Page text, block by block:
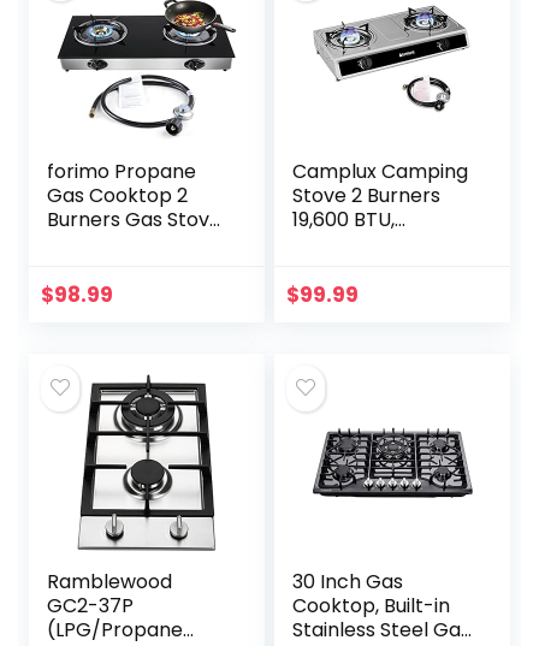
forimo Propane
Gas Cooktop 2
Burners Gas Stove
Double Burners
$98.99
Camplux Camping
Stove 2 Burners
19,600 BTU,
Ignition
$99.99
Ramblewood
GC2-37P
(LPG/Propane
30 Inch Gas
Cooktop, Built-in
Stainless Steel Gas